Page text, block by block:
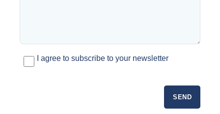
I agree to subscribe to your newsletter